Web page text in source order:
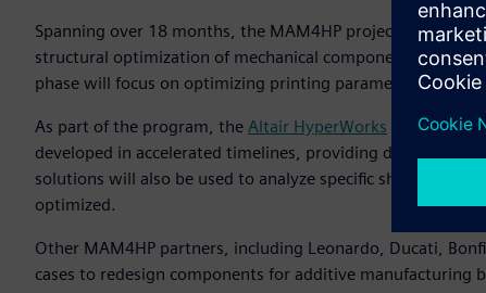
Spanning over 18 months, the MAM4HP project is
structural optimization of mechanical components to
phase will focus on optimizing printing parameters and
As part of the program, the Altair HyperWorks design and
developed in accelerated timelines, providing designers
solutions will also be used to analyze specific shapes,
optimized.
Other MAM4HP partners, including Leonardo, Ducati,
cases to redesign components for additive manufacturing